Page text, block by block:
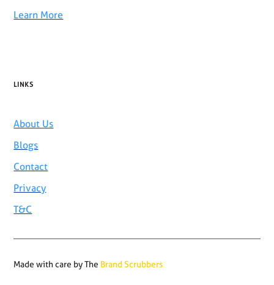
Learn More
LINKS
About Us
Blogs
Contact
Privacy
T&C
Made with care by The Brand Scrubbers